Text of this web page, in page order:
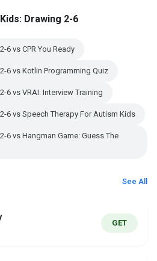
Drawing 2-6
6 vs CPR You Ready
6 vs Kotlin Programming Quiz
6 vs VRAI: Interview Training
6 vs Speech Therapy For Autism Kids
6 vs Hangman Game: Guess The
See All
GET